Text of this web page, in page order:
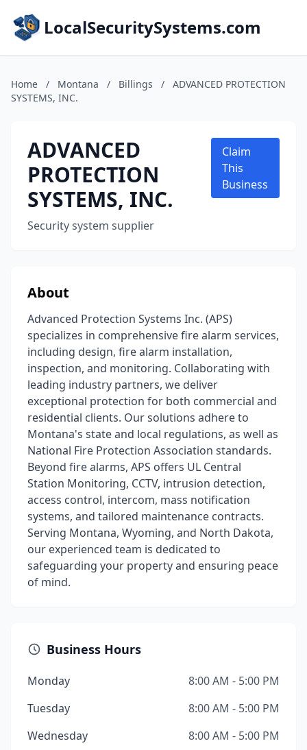
LocalSecuritySystems.com
Home / Montana / Billings /
ADVANCED PROTECTION
SYSTEMS, INC.
ADVANCED
PROTECTION
SYSTEMS, INC.
Security system supplier
Claim
This
Business
About
​Advanced Protection Systems Inc. (APS)
specializes in comprehensive fire alarm services,
including design, fire alarm installation,
inspection, and monitoring. Collaborating with
leading industry partners, we deliver
exceptional protection for both commercial and
residential clients. Our solutions adhere to
Montana's state and local regulations, as well as
National Fire Protection Association standards.
Beyond fire alarms, APS offers UL Central
Station Monitoring, CCTV, intrusion detection,
access control, intercom, mass notification
systems, and tailored maintenance contracts.
Serving Montana, Wyoming, and North Dakota,
our experienced team is dedicated to
safeguarding your property and ensuring peace
of mind.
Business Hours
Monday
8:00 AM - 5:00 PM
Tuesday
8:00 AM - 5:00 PM
Wednesday
8:00 AM - 5:00 PM